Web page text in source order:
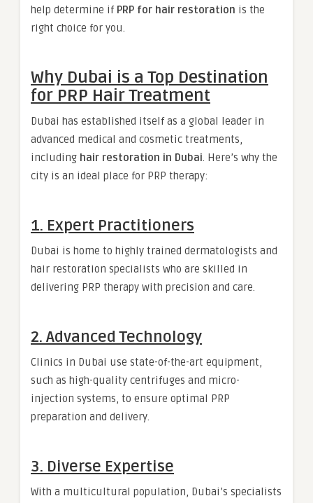
help determine if PRP for hair restoration is the
right choice for you.
Why Dubai is a Top Destination
for PRP Hair Treatment
Dubai has established itself as a global leader in
advanced medical and cosmetic treatments,
including hair restoration in Dubai. Here’s why the
city is an ideal place for PRP therapy:
1. Expert Practitioners
Dubai is home to highly trained dermatologists and
hair restoration specialists who are skilled in
delivering PRP therapy with precision and care.
2. Advanced Technology
Clinics in Dubai use state-of-the-art equipment,
such as high-quality centrifuges and micro-
injection systems, to ensure optimal PRP
preparation and delivery.
3. Diverse Expertise
With a multicultural population, Dubai’s specialists